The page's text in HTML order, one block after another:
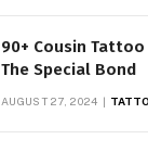
90+ Cousin
The Special Bond
AUGUST 27, 2024